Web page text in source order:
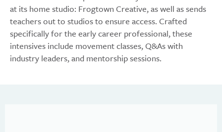
at its home studio: Frogtown Creative, as well as sends
teachers out to studios to ensure access. Crafted
specifically for the early career professional, these
intensives include movement classes, Q&As with
industry leaders, and mentorship sessions.